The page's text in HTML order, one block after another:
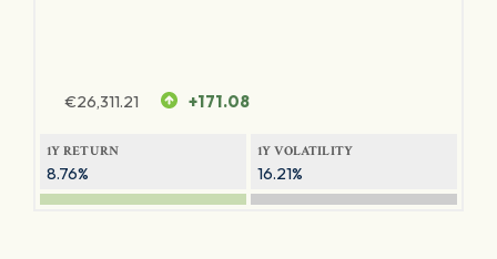
€26,311.21 +171.08
1Y RETURN
8.76%
1Y VOLATILITY
16.21%